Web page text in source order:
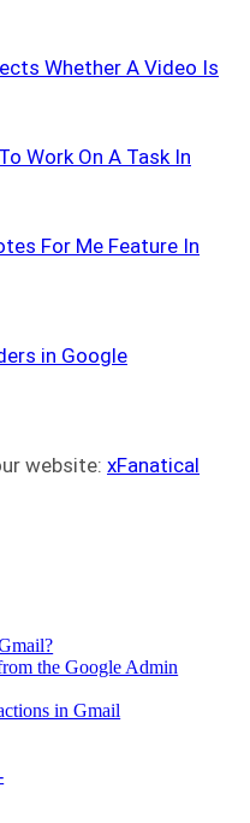
Whether A Video Is
Work On A Task In
For Me Feature In
in Google
website: xFanatical
the Google Admin
in Gmail